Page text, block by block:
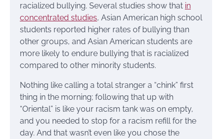
racialized bullying. Several studies show that in
concentrated studies, Asian American high school
students reported higher rates of bullying than
other groups, and Asian American students are
more likely to endure bullying that is racialized
compared to other minority students.
Nothing like calling a total stranger a “chink” first
thing in the morning; following that up with
“Oriental” is like your racism tank was on empty,
and you needed to stop for a racism refill for the
day. And that wasn’t even like you chose the